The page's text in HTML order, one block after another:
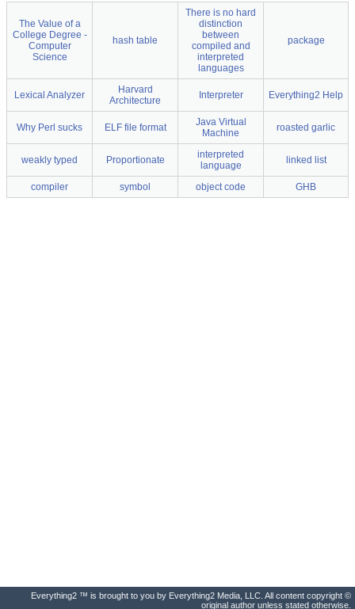
The Value of a
College Degree -
Computer
Science
hash table
There is no hard
distinction
between
compiled and
interpreted
languages
package
Lexical Analyzer
Harvard
Architecture
Interpreter Everything2 Help
Why Perl sucks ELF file format
Java Virtual
Machine
roasted garlic
weakly typed Proportionate
interpreted
language
linked list
compiler symbol object code GHB
Everything2 ™ is brought to you by Everything2 Media, LLC. All content copyright ©
original author unless stated otherwise.